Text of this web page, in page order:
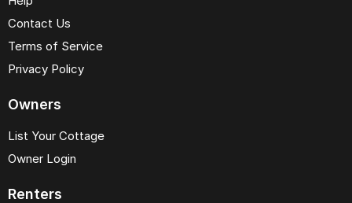
Contact Us
Terms of Service
Privacy Policy
Owners
List Your Cottage
Owner Login
Renters